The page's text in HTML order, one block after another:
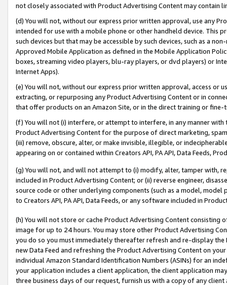
not closely associated with Product Advertising Content may contain
(d) You will not, without our express prior written approval, use any
intended for use with a mobile phone or other handheld device. This
such devices but that may be accessible by such devices, such as a
Approved Mobile Application as defined in the Mobile Application
boxes, streaming video players, blu-ray players, or dvd players) or
Internet Apps).
(e) You will not, without our express prior written approval, access or
extracting, or repurposing any Product Advertising Content or in
that offer products on an Amazon Site, or in the direct training or
(f) You will not (i) interfere, or attempt to interfere, in any manner
Product Advertising Content for the purpose of direct marketing,
(iii) remove, obscure, alter, or make invisible, illegible, or
appearing on or contained within Creators API, PA API, Data Feeds,
(g) You will not, and will not attempt to (i) modify, alter, tamper with,
included in Product Advertising Content; or (ii) reverse engineer,
source code or other underlying components (such as a model,
to Creators API, PA API, Data Feeds, or any software included in
(h) You will not store or cache Product Advertising Content
image for up to 24 hours. You may store other Product Advertising
you do so you must immediately thereafter refresh and re-display the
new Data Feed and refreshing the Product Advertising Content on
individual Amazon Standard Identification Numbers (ASINs) for an
your application includes a client application, the client application
three business days of our request, furnish us with a copy of any